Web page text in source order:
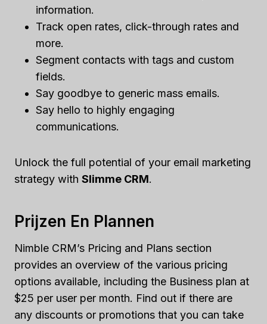
information.
Track open rates, click-through rates and
more.
Segment contacts with tags and custom
fields.
Say goodbye to generic mass emails.
Say hello to highly engaging
communications.
Unlock the full potential of your email marketing
strategy with Slimme CRM.
Prijzen En Plannen
Nimble CRM’s Pricing and Plans section
provides an overview of the various pricing
options available, including the Business plan at
$25 per user per month. Find out if there are
any discounts or promotions that you can take